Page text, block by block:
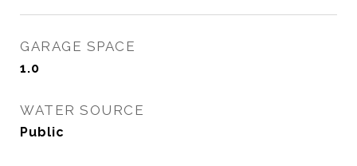
GARAGE SPACE
1.0
WATER SOURCE
Public